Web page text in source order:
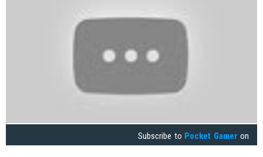
Subscribe to Pocket Gamer on